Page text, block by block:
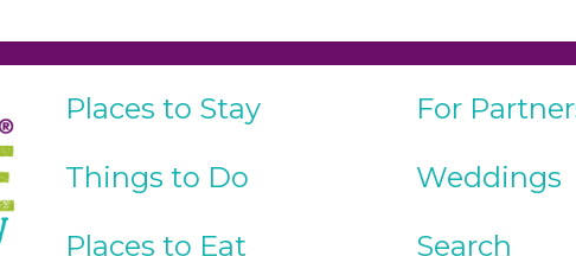
Places to Stay
Things to Do
Places to Eat
For
Weddings
Search